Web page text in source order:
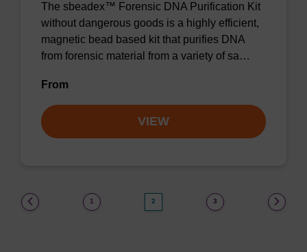
The sbeadex™ Forensic DNA Purification Kit
without dangerous goods is a highly efficient,
magnetic bead based kit that purifies DNA
from forensic material from a variety of sa…
From
VIEW
1 2 3